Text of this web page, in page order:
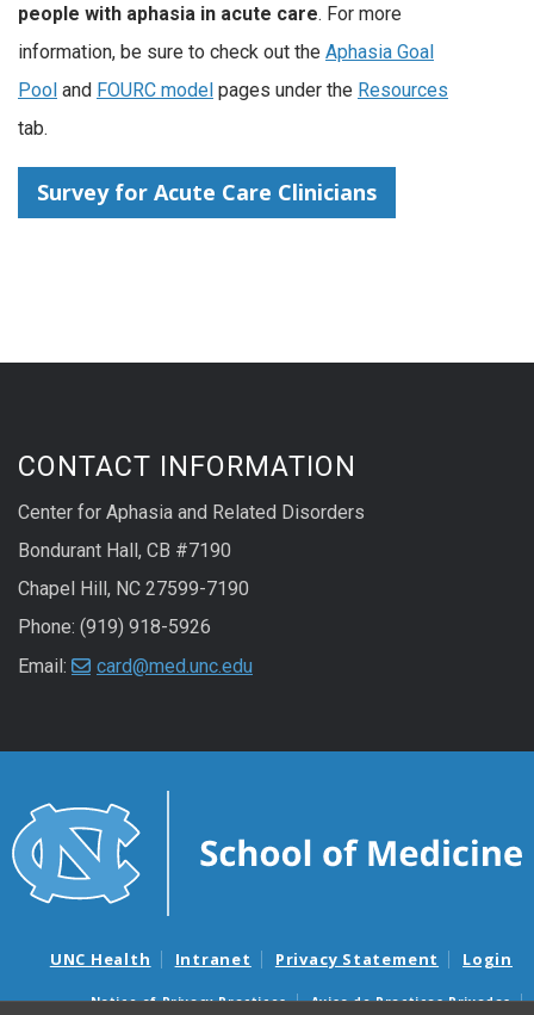
people with aphasia in acute care. For more
information, be sure to check out the Aphasia Goal
Pool and FOURC model pages under the Resources
tab.
Survey for Acute Care Clinicians
CONTACT INFORMATION
Center for Aphasia and Related Disorders
Bondurant Hall, CB #7190
Chapel Hill, NC 27599-7190
Phone: (919) 918-5926
Email:
card@med.unc.edu
UNC Health Intranet Privacy Statement Login
Notice of Privacy Practices Aviso de Practicas Privadas